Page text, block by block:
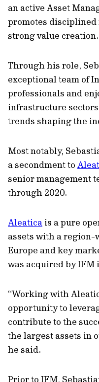
an active Asset
promotes disciplined
strong value creation.
Through his role,
exceptional team of
professionals and
infrastructure
trends shaping the
Most notably,
a secondment to
senior management
through 2020.
Aleatica is a pure
assets with a region-
Europe and key
was acquired by IFM
“Working with
opportunity to
contribute to the
the largest assets in
he said.
Prior to IFM,